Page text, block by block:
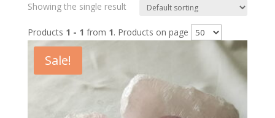
Showing the single result
Products 1 - 1 from 1. Products on page
Sale!